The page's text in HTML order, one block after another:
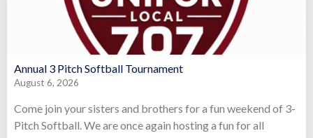
Annual 3 Pitch Softball Tournament
August 6, 2026
Come join your sisters and brothers for a fun weekend of 3-
Pitch Softball. We are once again hosting a fun for all